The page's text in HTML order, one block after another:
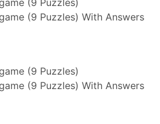
(9 Puzzles) With Answers
(9 Puzzles)
(9 Puzzles) With Answers